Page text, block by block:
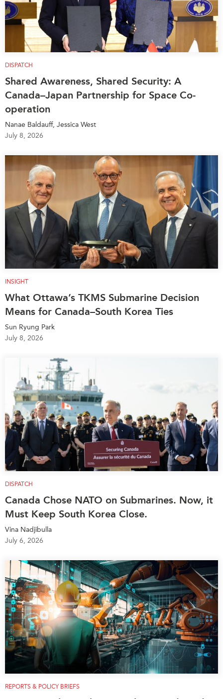
DISPATCH
Shared Awareness, Shared Security: A
Canada–Japan Partnership for Space Co-
operation
Nanae Baldauff, Jessica West
July 8, 2026
INSIGHT
What Ottawa’s TKMS Submarine Decision
Means for Canada–South Korea Ties
Sun Ryung Park
July 8, 2026
DISPATCH
Canada Chose NATO on Submarines. Now, it
Must Keep South Korea Close.
Vina Nadjibulla
July 6, 2026
REPORTS & POLICY BRIEFS